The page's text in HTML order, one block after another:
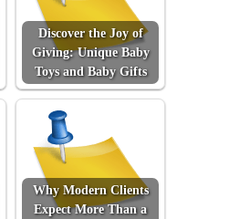
Discover the Joy of
Giving: Unique Baby
Toys and Baby Gifts
Why Modern Clients
Expect More Than a